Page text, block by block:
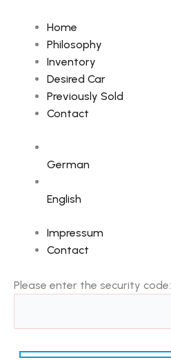
Home
Philosophy
Inventory
Desired Car
Previously Sold
Contact
German
English
Impressum
Contact
Please enter the security code: